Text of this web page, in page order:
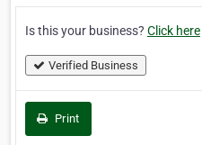
Is this your business? Click here
Verified Business
Print